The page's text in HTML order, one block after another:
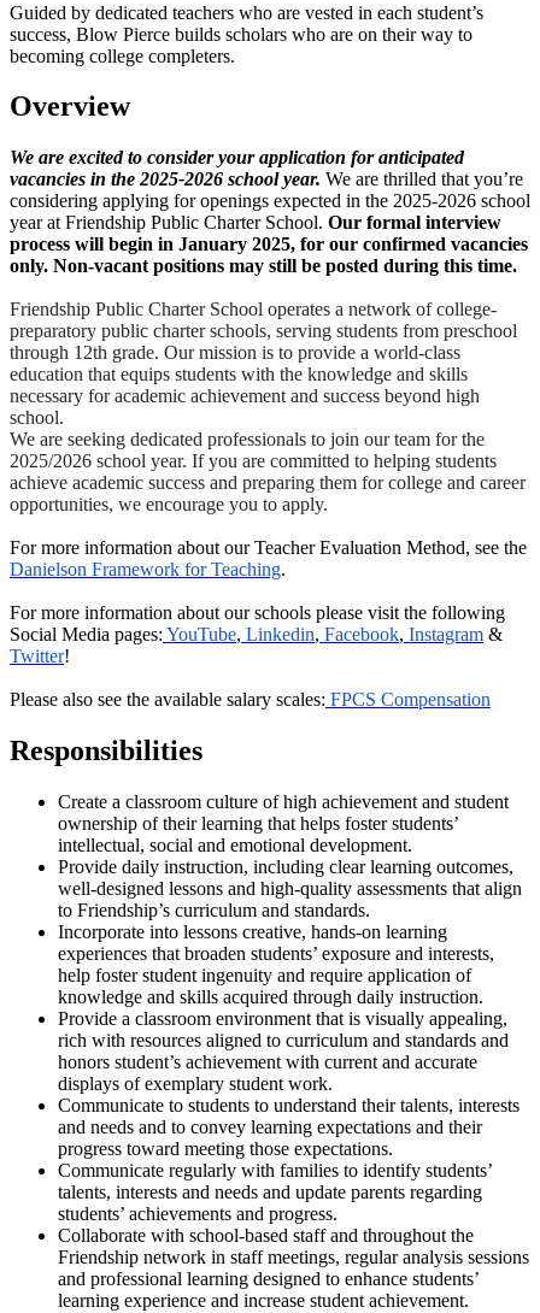
Guided by dedicated teachers who are vested in each student’s
success, Blow Pierce builds scholars who are on their way to
becoming college completers.
Overview
We are excited to consider your application for anticipated
vacancies in the 2025-2026 school year. We are thrilled that you’re
considering applying for openings expected in the 2025-2026 school
year at Friendship Public Charter School. Our formal interview
process will begin in January 2025, for our confirmed vacancies
only. Non-vacant positions may still be posted during this time.
Friendship Public Charter School operates a network of college-
preparatory public charter schools, serving students from preschool
through 12th grade. Our mission is to provide a world-class
education that equips students with the knowledge and skills
necessary for academic achievement and success beyond high
school.
We are seeking dedicated professionals to join our team for the
2025/2026 school year. If you are committed to helping students
achieve academic success and preparing them for college and career
opportunities, we encourage you to apply.
For more information about our Teacher Evaluation Method, see the
Danielson Framework for Teaching.
For more information about our schools please visit the following
Social Media pages: YouTube, Linkedin, Facebook, Instagram &
Twitter!
Please also see the available salary scales: FPCS Compensation
Responsibilities
Create a classroom culture of high achievement and student
ownership of their learning that helps foster students’
intellectual, social and emotional development.
Provide daily instruction, including clear learning outcomes,
well-designed lessons and high-quality assessments that align
to Friendship’s curriculum and standards.
Incorporate into lessons creative, hands-on learning
experiences that broaden students’ exposure and interests,
help foster student ingenuity and require application of
knowledge and skills acquired through daily instruction.
Provide a classroom environment that is visually appealing,
rich with resources aligned to curriculum and standards and
honors student’s achievement with current and accurate
displays of exemplary student work.
Communicate to students to understand their talents, interests
and needs and to convey learning expectations and their
progress toward meeting those expectations.
Communicate regularly with families to identify students’
talents, interests and needs and update parents regarding
students’ achievements and progress.
Collaborate with school-based staff and throughout the
Friendship network in staff meetings, regular analysis sessions
and professional learning designed to enhance students’
learning experience and increase student achievement.